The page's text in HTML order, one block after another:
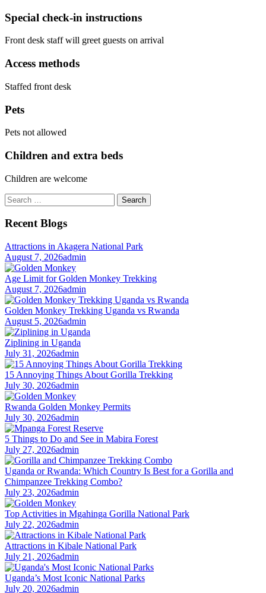
Special check-in instructions
Front desk staff will greet guests on arrival
Access methods
Staffed front desk
Pets
Pets not allowed
Children and extra beds
Children are welcome
Search
for:
Recent Blogs
Attractions in Akagera National Park
August 7, 2026admin
Age Limit for Golden Monkey Trekking
August 7, 2026admin
Golden Monkey Trekking Uganda vs Rwanda
August 5, 2026admin
Ziplining in Uganda
July 31, 2026admin
15 Annoying Things About Gorilla Trekking
July 30, 2026admin
Rwanda Golden Monkey Permits
July 30, 2026admin
5 Things to Do and See in Mabira Forest
July 27, 2026admin
Uganda or Rwanda: Which Country Is Best for a Gorilla and
Chimpanzee Trekking Combo?
July 23, 2026admin
Top Activities in Mgahinga Gorilla National Park
July 22, 2026admin
Attractions in Kibale National Park
July 21, 2026admin
Uganda’s Most Iconic National Parks
July 20, 2026admin